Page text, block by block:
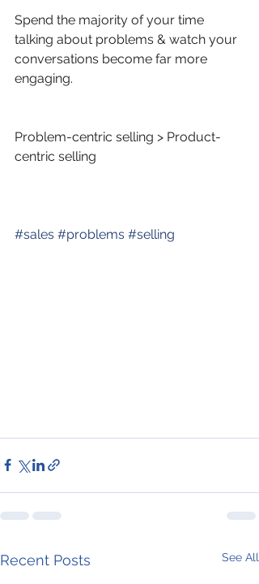
Spend the majority of your time
talking about problems & watch your
conversations become far more
engaging.
Problem-centric selling > Product-
centric selling
#sales #problems #selling
Recent Posts See All